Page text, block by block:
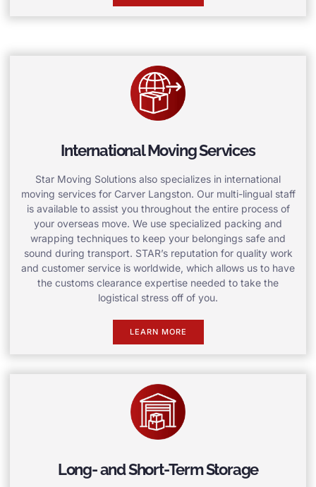
International Moving Services
Star Moving Solutions also specializes in international
moving services for Carver Langston. Our multi-lingual staff
is available to assist you throughout the entire process of
your overseas move. We use specialized packing and
wrapping techniques to keep your belongings safe and
sound during transport. STAR’s reputation for quality work
and customer service is worldwide, which allows us to have
the customs clearance expertise needed to take the
logistical stress off of you.
LEARN MORE
Long- and Short-Term Storage